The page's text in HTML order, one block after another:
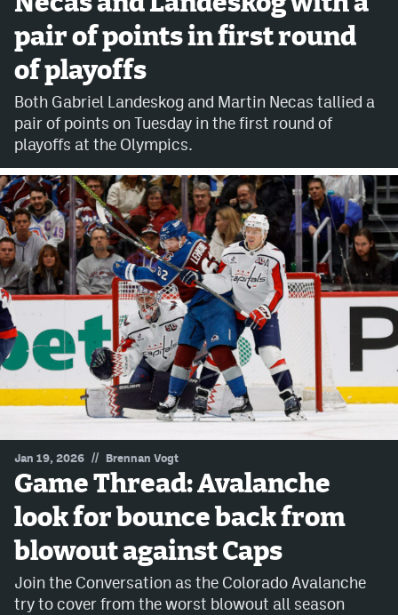
Avalanche @ MHS
Colorado Sports Betting
Facebook
Instagram
Bluesky
YouTube
MileHighSports.com
DenverStiffs.com
ColoradoPreps.com
Community Guidelines
Contact
Contest Rules
Privacy Policy
pair of points in first round
of playoffs
Both Gabriel Landeskog and Martin Necas tallied a
pair of points on Tuesday in the first round of
playoffs at the Olympics.
Jan 19, 2026 // Brennan Vogt
Game Thread: Avalanche
look for bounce back from
blowout against Caps
Join the Conversation as the Colorado Avalanche
try to cover from the worst blowout all season